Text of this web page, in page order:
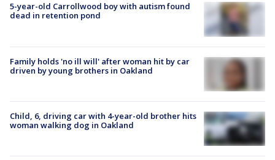
5-year-old Carrollwood boy with autism found
dead in retention pond
Family holds 'no ill will' after woman hit by car
driven by young brothers in Oakland
Child, 6, driving car with 4-year-old brother hits
woman walking dog in Oakland